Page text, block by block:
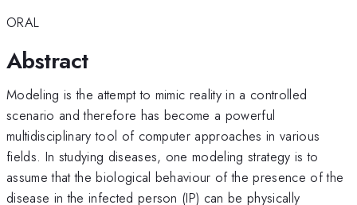
ORAL
Abstract
Modeling is the attempt to mimic reality in a controlled
scenario and therefore has become a powerful
multidisciplinary tool of computer approaches in various
fields. In studying diseases, one modeling strategy is to
assume that the biological behaviour of the presence of the
disease in the infected person (IP) can be physically